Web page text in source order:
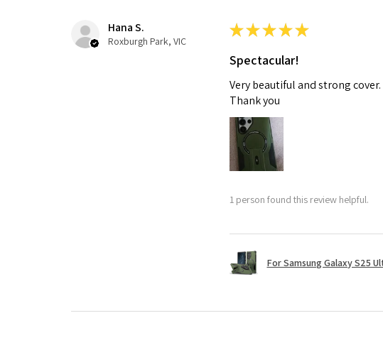
Hana S.
Roxburgh Park, VIC
★★★★★
Spectacular!
Very beautiful and strong cover.
Thank you
1 person found this review helpful.
For Samsung Galaxy S25